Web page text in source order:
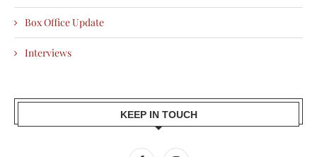
Box Office Update
Interviews
KEEP IN TOUCH